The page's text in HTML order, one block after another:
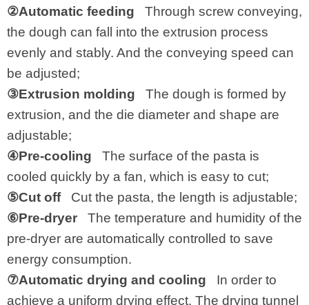
②Automatic feeding Through screw conveying,
the dough can fall into the extrusion process
evenly and stably. And the conveying speed can
be adjusted;
③Extrusion molding
The dough is formed by
extrusion, and the die diameter and shape are
adjustable;
④Pre-cooling
The surface of the pasta is
cooled quickly by a fan, which is easy to cut;
⑤Cut offCut the pasta, the length is adjustable;
⑥Pre-dryer
The temperature and humidity of the
pre-dryer are automatically controlled to save
energy consumption.
⑦Automatic drying and cooling In order to
achieve a uniform drying effect. The drying tunnel